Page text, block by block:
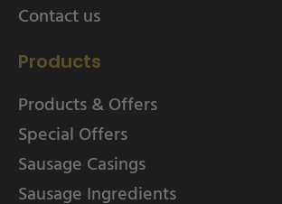
Contact us
Products
Products & Offers
Special Offers
Sausage Casings
Sausage Ingredients